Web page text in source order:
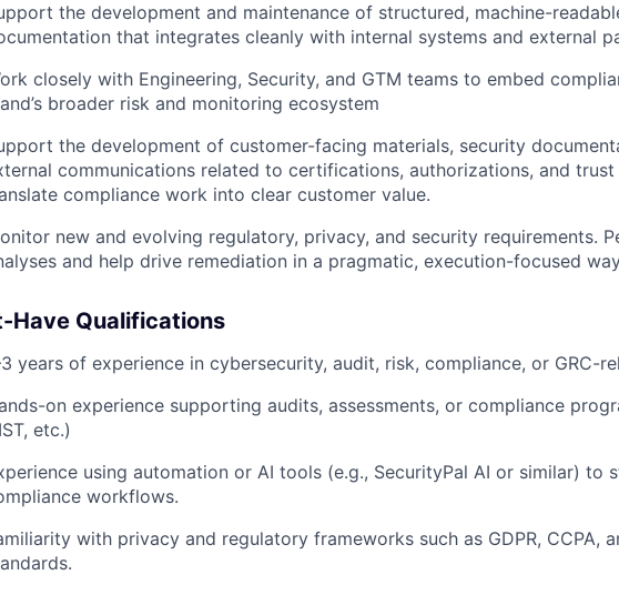
the development and maintenance of structured, machine-
that integrates cleanly with internal systems and external
closely with Engineering, Security, and GTM teams to embed
broader risk and monitoring ecosystem
the development of customer-facing materials, security
communications related to certifications, authorizations, and trust
compliance work into clear customer value.
new and evolving regulatory, privacy, and security requirements.
and help drive remediation in a pragmatic, execution-focused
Have Qualifications
years of experience in cybersecurity, audit, risk, compliance, or GRC-
on experience supporting audits, assessments, or compliance
etc.)
using automation or AI tools (e.g., SecurityPal AI or similar) to
workflows.
with privacy and regulatory frameworks such as GDPR, CCPA,